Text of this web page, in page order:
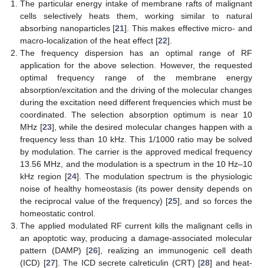
The particular energy intake of membrane rafts of malignant
cells selectively heats them, working similar to natural
absorbing nanoparticles [21]. This makes effective micro- and
macro-localization of the heat effect [22].
The frequency dispersion has an optimal range of RF
application for the above selection. However, the requested
optimal frequency range of the membrane energy
absorption/excitation and the driving of the molecular changes
during the excitation need different frequencies which must be
coordinated. The selection absorption optimum is near 10
MHz [23], while the desired molecular changes happen with a
frequency less than 10 kHz. This 1/1000 ratio may be solved
by modulation. The carrier is the approved medical frequency
13.56 MHz, and the modulation is a spectrum in the 10 Hz–10
kHz region [24]. The modulation spectrum is the physiologic
noise of healthy homeostasis (its power density depends on
the reciprocal value of the frequency) [25], and so forces the
homeostatic control.
The applied modulated RF current kills the malignant cells in
an apoptotic way, producing a damage-associated molecular
pattern (DAMP) [26], realizing an immunogenic cell death
(ICD) [27]. The ICD secrete calreticulin (CRT) [28] and heat-